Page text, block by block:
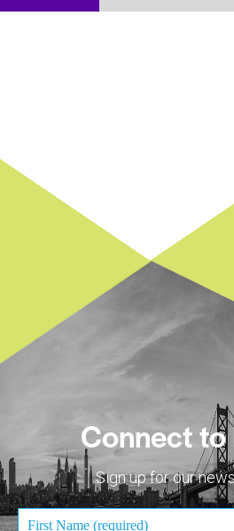
Connect to
Sign up for our